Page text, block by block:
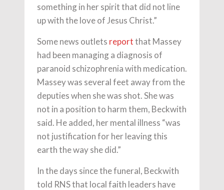
something in her spirit that did not line
up with the love of Jesus Christ.”
Some news outlets reportthat Massey
had been managing a diagnosis of
paranoid schizophrenia with medication.
Massey was several feet away from the
deputies when she was shot. She was
not in a position to harm them, Beckwith
said. He added, her mental illness “was
not justification for her leaving this
earth the way she did.”
In the days since the funeral, Beckwith
told RNS that local faith leaders have